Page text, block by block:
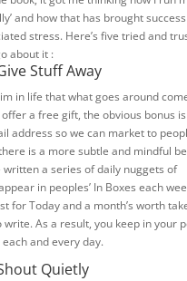
and how that has brought
stress. Here’s five tried and
about it :
Stuff Away
in life that what goes around
a free gift, the obvious bonus
address so we can market to
is a more subtle and mindful
written a series of daily nuggets of
in peoples’ In Boxes each
for Today and a month’s worth
As a result, you keep in your
and every day.
Quietly